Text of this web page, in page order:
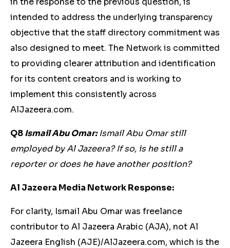
intended to address the underlying transparency
objective that the staff directory commitment was
also designed to meet. The Network is committed
to providing clearer attribution and identification
for its content creators and is working to
implement this consistently across
AlJazeera.com.
Q8Ismail Abu Omar: Ismail Abu Omar still
employed by Al Jazeera? If so, is he still a
reporter or does he have another position?
Al Jazeera Media Network Response:
For clarity, Ismail Abu Omar was freelance
contributor to Al Jazeera Arabic (AJA), not Al
Jazeera English (AJE)/AlJazeera.com, which is the